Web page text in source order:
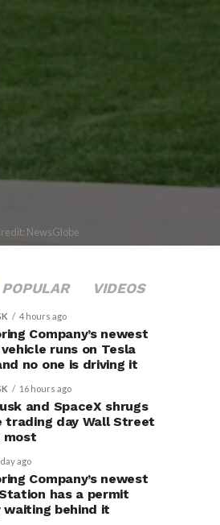
NewsGlobe
POPULAR VIDEOS
4 hours ago
Company’s newest
runs on Tesla
no one is driving it
16 hours ago
and SpaceX shrugs
day Wall Street
most
ago
Company’s newest
has a permit
waiting behind it